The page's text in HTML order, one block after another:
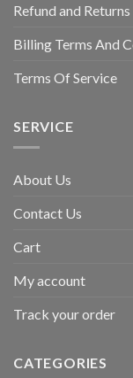
Refund and
Billing Terms And
Terms Of Service
SERVICE
About Us
Contact Us
Cart
My account
Track your order
CATEGORIES